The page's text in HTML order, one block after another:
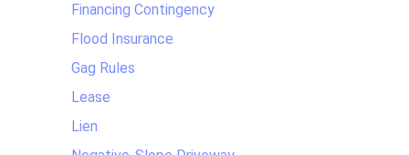
Financing Contingency
Flood Insurance
Gag Rules
Lease
Lien